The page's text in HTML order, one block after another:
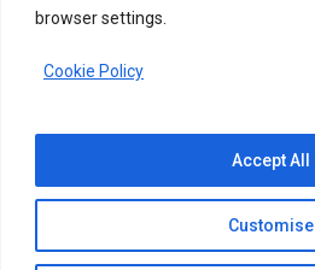
browser settings.
Cookie Policy
Customise
Accept All
+256 761 531865
eicsudan@eduincrisis.org
Disclaimer Privacy Policy